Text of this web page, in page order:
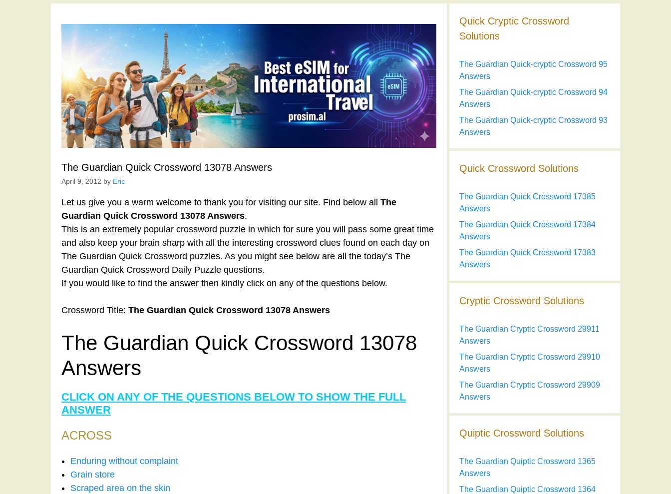
The Guardian Quick Crossword 13078 Answers
April 9, 2012 by Eric
Let us give you a warm welcome to thank you for visiting our site. Find below all The
Guardian Quick Crossword 13078 Answers.
This is an extremely popular crossword puzzle in which for sure you will pass some great time
and also keep your brain sharp with all the interesting crossword clues found on each day on
The Guardian Quick Crossword puzzles. As you might see below are all the today’s The
Guardian Quick Crossword Daily Puzzle questions.
If you would like to find the answer then kindly click on any of the questions below.
Crossword Title: The Guardian Quick Crossword 13078 Answers
The Guardian Quick Crossword 13078
Answers
CLICK ON ANY OF THE QUESTIONS BELOW TO SHOW THE FULL
ANSWER
ACROSS
Enduring without complaint
Grain store
Scraped area on the skin
Quick Cryptic Crossword
Solutions
The Guardian Quick-cryptic Crossword 95
Answers
The Guardian Quick-cryptic Crossword 94
Answers
The Guardian Quick-cryptic Crossword 93
Answers
Quick Crossword Solutions
The Guardian Quick Crossword 17385
Answers
The Guardian Quick Crossword 17384
Answers
The Guardian Quick Crossword 17383
Answers
Cryptic Crossword Solutions
The Guardian Cryptic Crossword 29911
Answers
The Guardian Cryptic Crossword 29910
Answers
The Guardian Cryptic Crossword 29909
Answers
Quiptic Crossword Solutions
The Guardian Quiptic Crossword 1365
Answers
The Guardian Quiptic Crossword 1364